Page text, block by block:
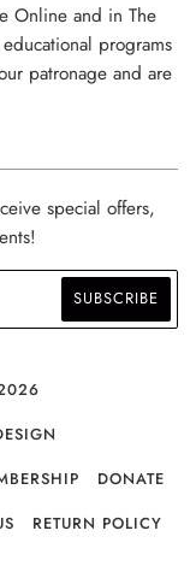
Online and in The
programs
patronage and are
special offers,
DONATE
RETURN POLICY